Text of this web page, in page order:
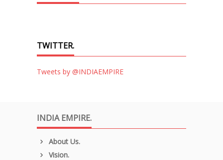
TWITTER.
Tweets by @INDIAEMPIRE
INDIA EMPIRE.
About Us.
Vision.